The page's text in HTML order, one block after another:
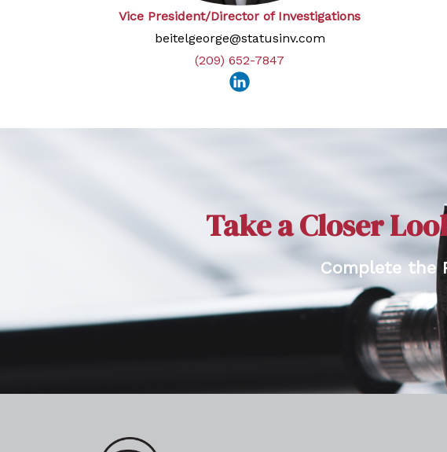
Vice President/Director of Investigations
beitelgeorge@statusinv.com
(209) 652-7847
Take a Closer
Complete the